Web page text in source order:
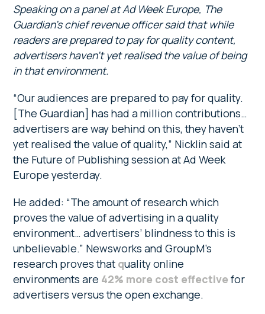
Speaking on a panel at Ad Week Europe, The
Guardian’s chief revenue officer said that while
readers are prepared to pay for quality content,
advertisers haven’t yet realised the value of being
in that environment.
“Our audiences are prepared to pay for quality.
[The Guardian] has had a million contributions…
advertisers are way behind on this, they haven’t
yet realised the value of quality,” Nicklin said at
the Future of Publishing session at Ad Week
Europe yesterday.
He added: “The amount of research which
proves the value of advertising in a quality
environment… advertisers’ blindness to this is
unbelievable.” Newsworks and GroupM’s
research proves that quality online
environments are 42% more cost effective for
advertisers versus the open exchange.